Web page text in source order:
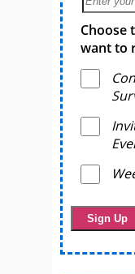
Choose
want to